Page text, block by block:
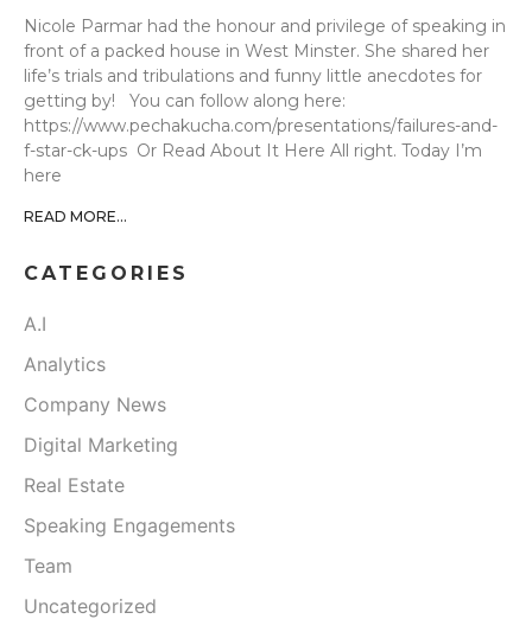
Nicole Parmar had the honour and privilege of speaking in
front of a packed house in West Minster. She shared her
life’s trials and tribulations and funny little anecdotes for
getting by! You can follow along here:
https://www.pechakucha.com/presentations/failures-and-
f-star-ck-ups Or Read About It Here All right. Today I’m
here
READ MORE...
CATEGORIES
A.I
Analytics
Company News
Digital Marketing
Real Estate
Speaking Engagements
Team
Uncategorized